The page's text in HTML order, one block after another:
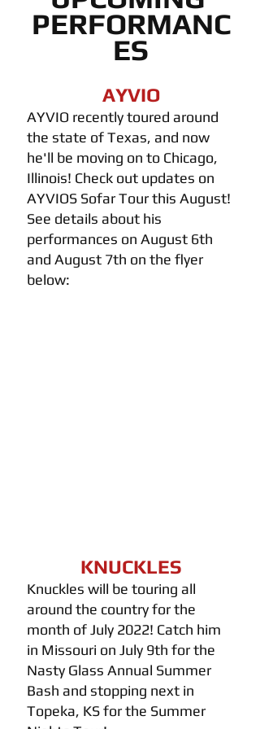
PERFORMANC
ES
AYVIO
AYVIO recently toured around
the state of Texas, and now
he'll be moving on to Chicago,
Illinois! Check out updates on
AYVIOS Sofar Tour this August!
See details about his
performances on August 6th
and August 7th on the flyer
below:
KNUCKLES
Knuckles will be touring all
around the country for the
month of July 2022! Catch him
in Missouri on July 9th for the
Nasty Glass Annual Summer
Bash and stopping next in
Topeka, KS for the Summer